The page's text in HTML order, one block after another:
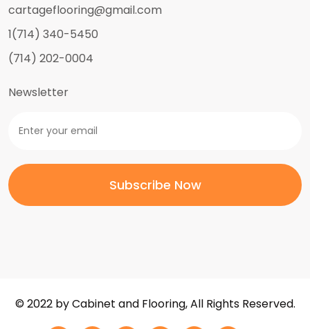
cartageflooring@gmail.com
1(714) 340-5450
(714) 202-0004
Newsletter
© 2022 by Cabinet and Flooring, All Rights Reserved.